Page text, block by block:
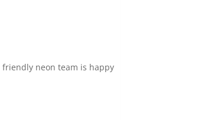
neon team is happy